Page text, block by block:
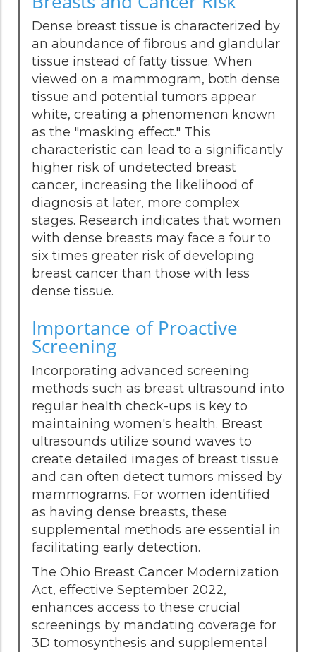
Dense breast tissue is characterized by
an abundance of fibrous and glandular
tissue instead of fatty tissue. When
viewed on a mammogram, both dense
tissue and potential tumors appear
white, creating a phenomenon known
as the "masking effect." This
characteristic can lead to a significantly
higher risk of undetected breast
cancer, increasing the likelihood of
diagnosis at later, more complex
stages. Research indicates that women
with dense breasts may face a four to
six times greater risk of developing
breast cancer than those with less
dense tissue.
Importance of Proactive
Screening
Incorporating advanced screening
methods such as breast ultrasound into
regular health check-ups is key to
maintaining women's health. Breast
ultrasounds utilize sound waves to
create detailed images of breast tissue
and can often detect tumors missed by
mammograms. For women identified
as having dense breasts, these
supplemental methods are essential in
facilitating early detection.
The Ohio Breast Cancer Modernization
Act, effective September 2022,
enhances access to these crucial
screenings by mandating coverage for
3D tomosynthesis and supplemental